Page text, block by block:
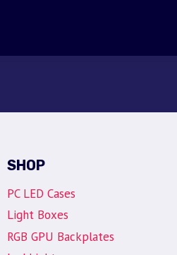
SHOP
PC LED Cases
Light Boxes
RGB GPU Backplates